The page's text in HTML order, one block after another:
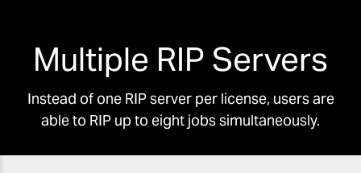
Multiple RIP Servers
Instead of one RIP server per license, users are
able to RIP up to eight jobs simultaneously.